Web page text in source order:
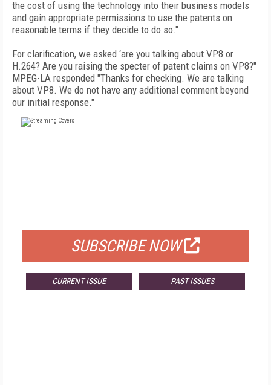
the cost of using the technology into their business models
and gain appropriate permissions to use the patents on
reasonable terms if they decide to do so."
For clarification, we asked ‘are you talking about VP8 or
H.264? Are you raising the specter of patent claims on VP8?"
MPEG-LA responded "Thanks for checking. We are talking
about VP8. We do not have any additional comment beyond
our initial response."
SUBSCRIBE NOW
CURRENT ISSUE PAST ISSUES